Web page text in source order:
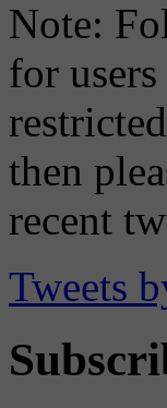
Note:
for
then
recent
Tweets